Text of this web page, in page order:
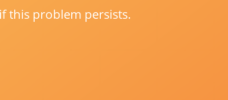
this problem persists.